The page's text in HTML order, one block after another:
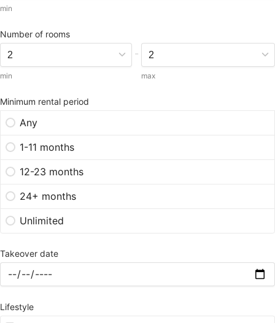
min
Number of rooms
min
-
max
Minimum rental period
Any
1-11 months
12-23 months
24+ months
Unlimited
Takeover date
Lifestyle